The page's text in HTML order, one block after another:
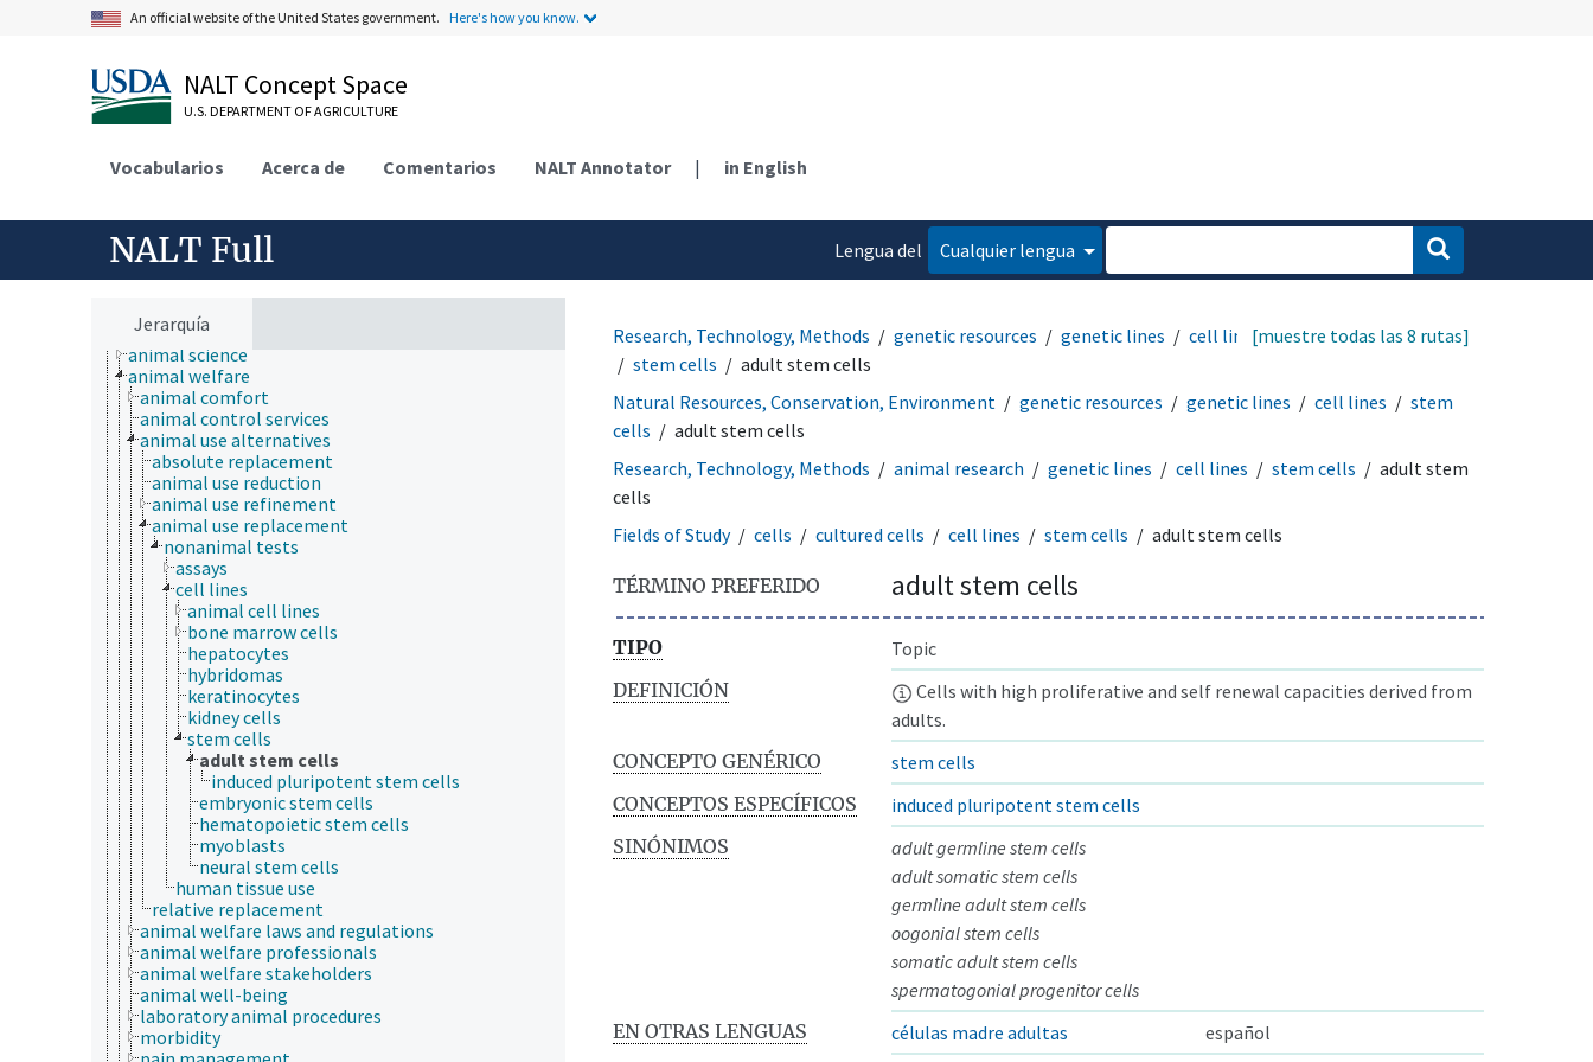
An official website of the United States government. Here's how you know.
NALT Concept Space
U.S. DEPARTMENT OF AGRICULTURE
Vocabularios Acerca de Comentarios NALT Annotator | in English
NALT Full
Lengua del
Cualquier lengua
Jerarquía
Animals, Livestock, One Health
animal ecology
animal manures
animal science
animal welfare
animal comfort
animal control services
animal use alternatives
absolute replacement
animal use reduction
animal use refinement
animal use replacement
nonanimal tests
assays
cell lines
animal cell lines
bone marrow cells
hepatocytes
hybridomas
keratinocytes
kidney cells
stem cells
adult stem cells
induced pluripotent stem cells
embryonic stem cells
hematopoietic stem cells
myoblasts
neural stem cells
human tissue use
relative replacement
animal welfare laws and regulations
animal welfare professionals
animal welfare stakeholders
animal well-being
laboratory animal procedures
morbidity
Research, Technology, Methods genetic resources genetic lines
cell lines
stem cells
adult stem cells
[muestre todas las 8 rutas]
Natural Resources, Conservation, Environment genetic resources genetic lines cell lines
stem
cells
adult stem cells
Research, Technology, Methods
animal research genetic lines cell lines stem cells
adult stem
cells
Fields of Study
cells cultured cells cell lines stem cells adult stem cells
TÉRMINO PREFERIDO adult stem cells
TIPO
Topic
DEFINICIÓN
Cells with high proliferative and self renewal capacities derived from
adults.
CONCEPTO GENÉRICO
stem cells
CONCEPTOS ESPECÍFICOS
induced pluripotent stem cells
SINÓNIMOS
adult germline stem cells
adult somatic stem cells
germline adult stem cells
oogonial stem cells
somatic adult stem cells
spermatogonial progenitor cells
EN OTRAS LENGUAS
células madre adultas
español